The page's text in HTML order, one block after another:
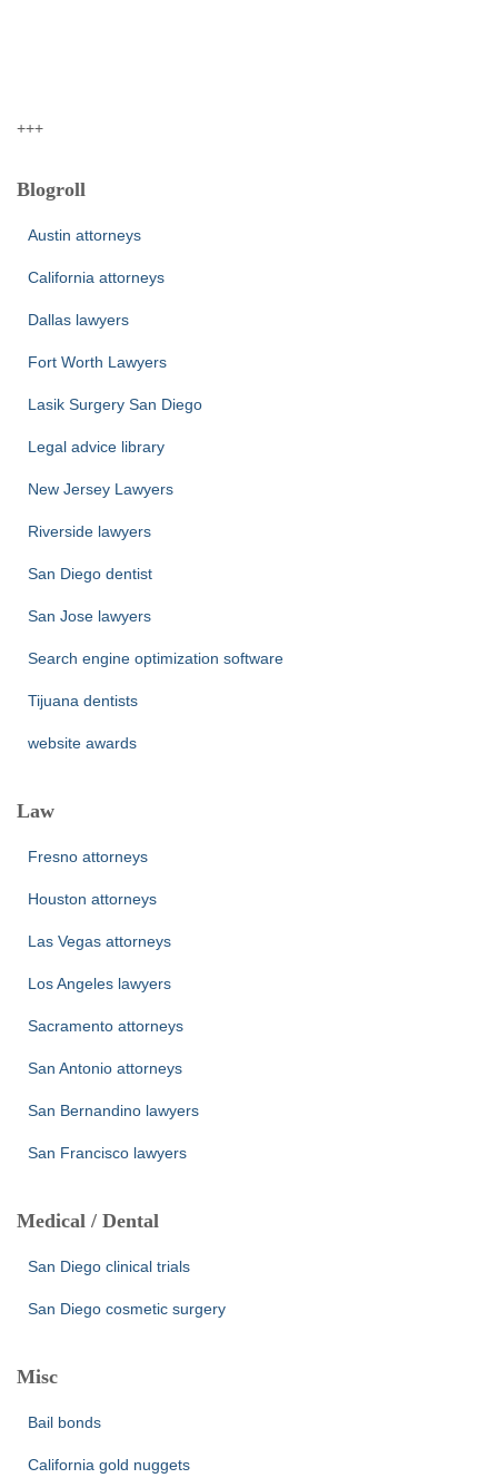
+++
Blogroll
Austin attorneys
California attorneys
Dallas lawyers
Fort Worth Lawyers
Lasik Surgery San Diego
Legal advice library
New Jersey Lawyers
Riverside lawyers
San Diego dentist
San Jose lawyers
Search engine optimization software
Tijuana dentists
website awards
Law
Fresno attorneys
Houston attorneys
Las Vegas attorneys
Los Angeles lawyers
Sacramento attorneys
San Antonio attorneys
San Bernandino lawyers
San Francisco lawyers
Medical / Dental
San Diego clinical trials
San Diego cosmetic surgery
Misc
Bail bonds
California gold nuggets